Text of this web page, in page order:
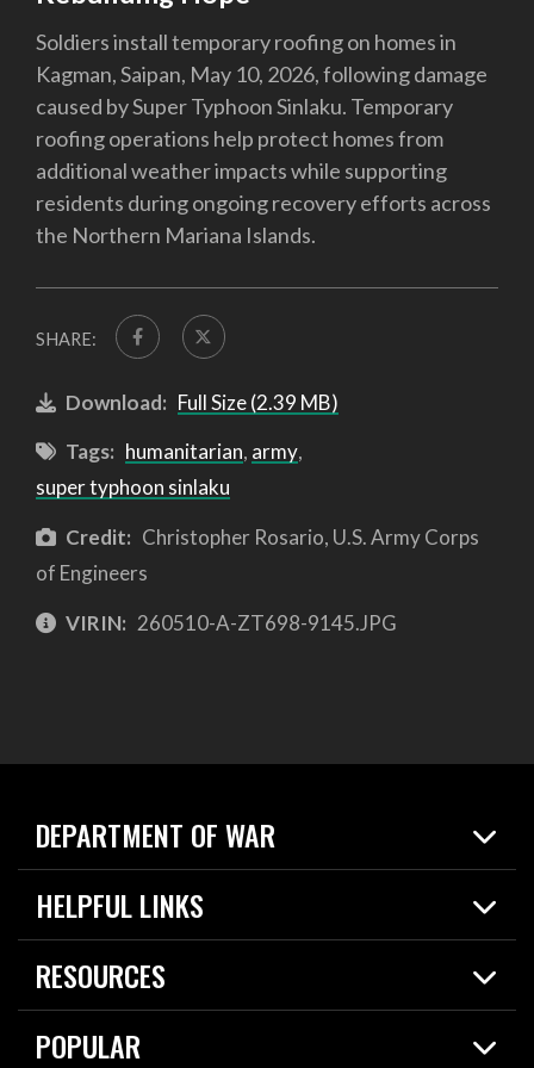
Soldiers install temporary roofing on homes in
Kagman, Saipan, May 10, 2026, following damage
caused by Super Typhoon Sinlaku. Temporary
roofing operations help protect homes from
additional weather impacts while supporting
residents during ongoing recovery efforts across
the Northern Mariana Islands.
SHARE:
Download: Full Size (2.39 MB)
Tags: humanitarian, army,
super typhoon sinlaku
Credit: Christopher Rosario, U.S. Army Corps
of Engineers
VIRIN: 260510-A-ZT698-9145.JPG
DEPARTMENT OF WAR
Home
News
About
HELPFUL LINKS
Live Events
Today in DOW
RESOURCES
Resources
Careers
POPULAR